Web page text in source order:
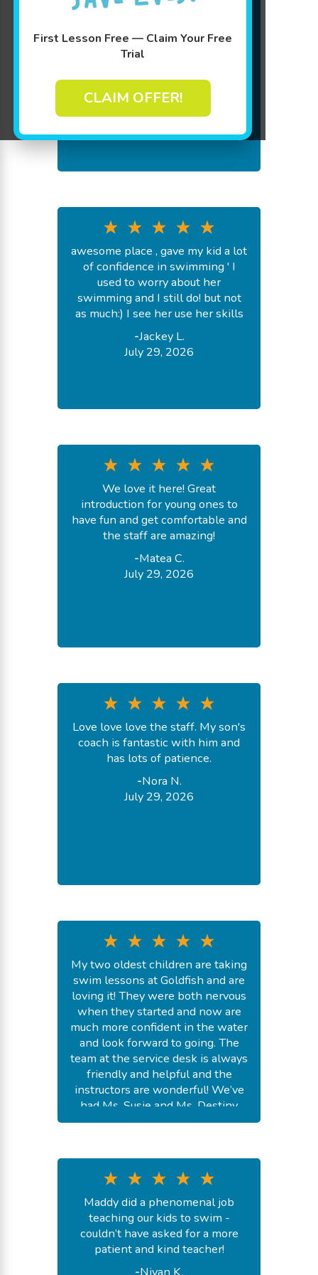
First Lesson Free — Claim Your Free
Trial
CLAIM OFFER!
we love goldfish swim school!!! it
our kids have learned lots
July 31, 2026
awesome place , gave my kid a lot
of confidence in swimming ' I
used to worry about her
swimming and I still do! but not
as much:) I see her use her skills
-Jackey L.
July 29, 2026
We love it here! Great
introduction for young ones to
have fun and get comfortable and
the staff are amazing!
-Matea C.
July 29, 2026
Love love love the staff. My son's
coach is fantastic with him and
has lots of patience.
-Nora N.
July 29, 2026
My two oldest children are taking
swim lessons at Goldfish and are
loving it! They were both nervous
when they started and now are
much more confident in the water
and look forward to going. The
team at the service desk is always
friendly and helpful and the
instructors are wonderful! We’ve
had Ms. Susie and Ms. Destiny
and a couple of fill in’s. They were
highly recommend Goldfish!
- Madison S.
July 24, 2026
Maddy did a phenomenal job
teaching our kids to swim -
couldn’t have asked for a more
patient and kind teacher!